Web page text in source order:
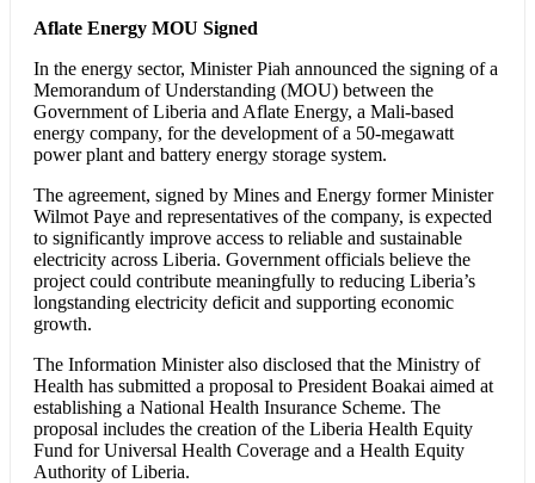
Aflate Energy MOU Signed
In the energy sector, Minister Piah announced the signing of a
Memorandum of Understanding (MOU) between the
Government of Liberia and Aflate Energy, a Mali-based
energy company, for the development of a 50-megawatt
power plant and battery energy storage system.
The agreement, signed by Mines and Energy former Minister
Wilmot Paye and representatives of the company, is expected
to significantly improve access to reliable and sustainable
electricity across Liberia. Government officials believe the
project could contribute meaningfully to reducing Liberia’s
longstanding electricity deficit and supporting economic
growth.
The Information Minister also disclosed that the Ministry of
Health has submitted a proposal to President Boakai aimed at
establishing a National Health Insurance Scheme. The
proposal includes the creation of the Liberia Health Equity
Fund for Universal Health Coverage and a Health Equity
Authority of Liberia.